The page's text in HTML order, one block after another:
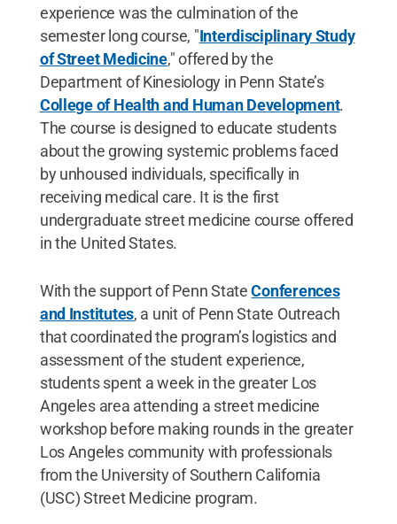
experience was the culmination of the
semester long course, "Interdisciplinary Study
of Street Medicine," offered by the
Department of Kinesiology in Penn State’s
College of Health and Human Development.
The course is designed to educate students
about the growing systemic problems faced
by unhoused individuals, specifically in
receiving medical care. It is the first
undergraduate street medicine course offered
in the United States.
With the support of Penn StateConferences
and Institutes, a unit of Penn State Outreach
that coordinated the program’s logistics and
assessment of the student experience,
students spent a week in the greater Los
Angeles area attending a street medicine
workshop before making rounds in the greater
Los Angeles community with professionals
from the University of Southern California
(USC) Street Medicine program.